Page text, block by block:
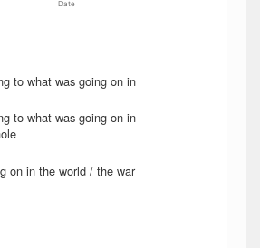
Date
to what was going on in
to what was going on in
on in the world / the war